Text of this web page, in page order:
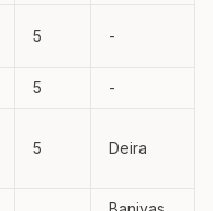
5 -
5 -
5 Deira